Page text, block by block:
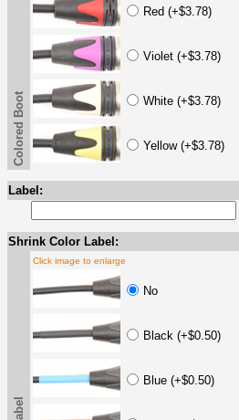
Red (+$3.78)
Violet (+$3.78)
White (+$3.78)
Yellow (+$3.78)
Colored Boot
Label:
Shrink Color Label:
Click image to enlarge
No
Black (+$0.50)
Blue (+$0.50)